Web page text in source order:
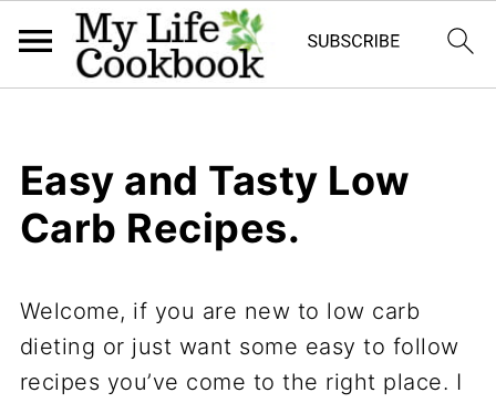
Easy and Tasty Low
Carb Recipes.
Welcome, if you are new to low carb
dieting or just want some easy to follow
recipes you’ve come to the right place. I